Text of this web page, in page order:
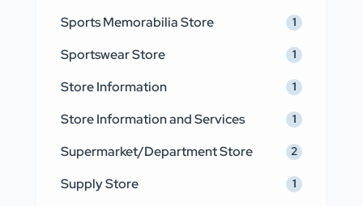
Sports Memorabilia Store 1
Sportswear Store 1
Store Information 1
Store Information and Services 1
Supermarket/Department Store 2
Supply Store 1